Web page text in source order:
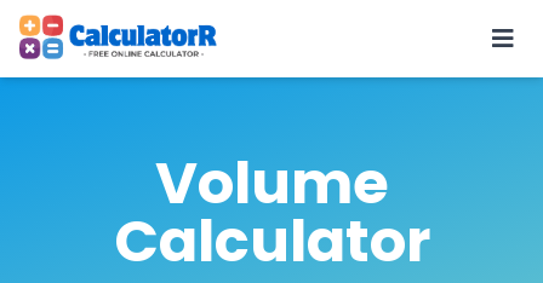
Volume
Calculator